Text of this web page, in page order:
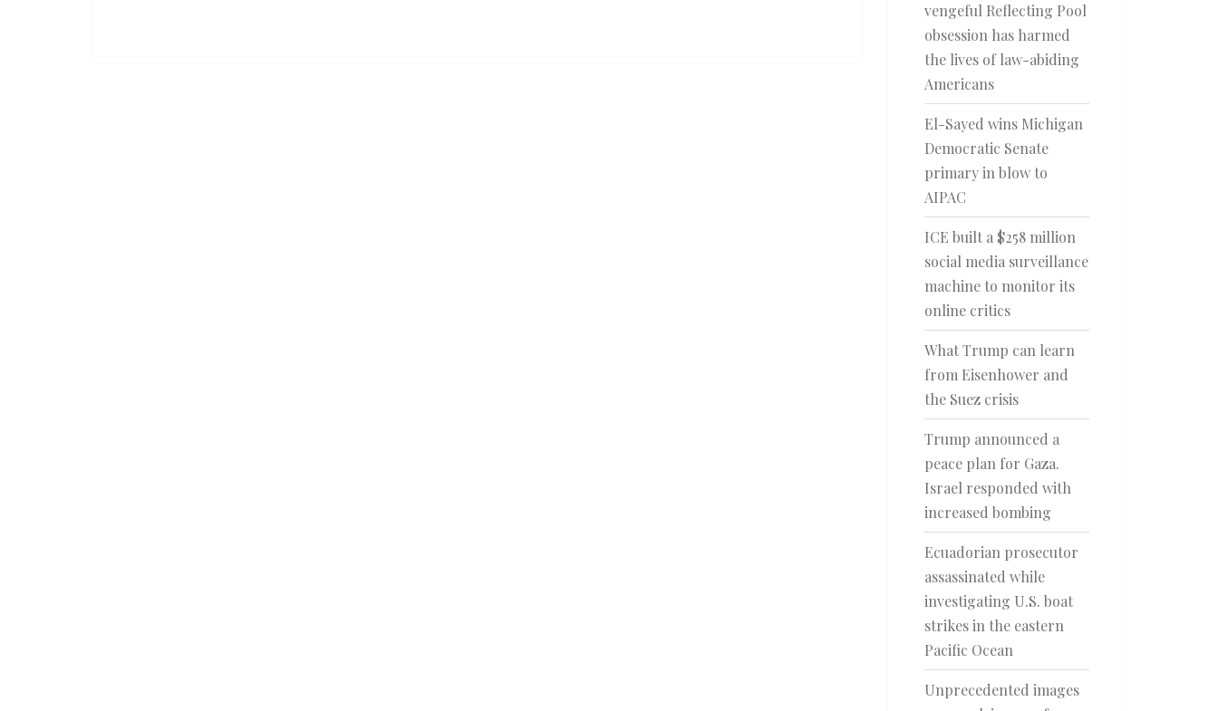
vengeful Reflecting Pool
obsession has harmed
the lives of law-abiding
Americans
El-Sayed wins Michigan
Democratic Senate
primary in blow to
AIPAC
ICE built a $258 million
social media surveillance
machine to monitor its
online critics
What Trump can learn
from Eisenhower and
the Suez crisis
Trump announced a
peace plan for Gaza.
Israel responded with
increased bombing
Ecuadorian prosecutor
assassinated while
investigating U.S. boat
strikes in the eastern
Pacific Ocean
Unprecedented images